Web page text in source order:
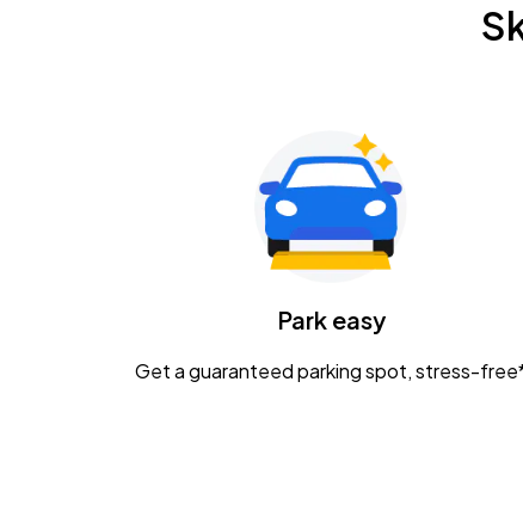
Gavin Adcock w/ Corey Kent
KEMBA Live!
CaampPark easy
Get a guaranteed parking spot, stress-